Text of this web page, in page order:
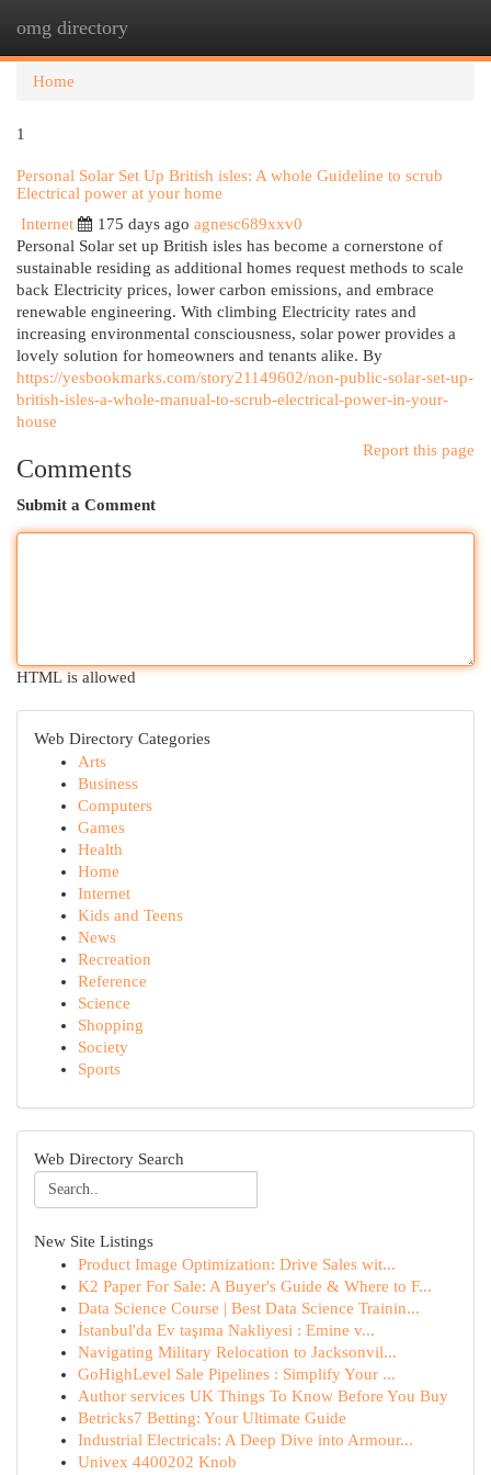
omg directory
Home
1
Personal Solar Set Up British isles: A whole Guideline to scrub
Electrical power at your home
Internet
175 days ago agnesc689xxv0
Personal Solar set up British isles has become a cornerstone of
sustainable residing as additional homes request methods to scale
back Electricity prices, lower carbon emissions, and embrace
renewable engineering. With climbing Electricity rates and
increasing environmental consciousness, solar power provides a
lovely solution for homeowners and tenants alike. By
https://yesbookmarks.com/story21149602/non-public-solar-set-up-
british-isles-a-whole-manual-to-scrub-electrical-power-in-your-
house
Report this page
Comments
Submit a Comment
HTML is allowed
Web Directory Categories
Arts
Business
Computers
Games
Health
Home
Internet
Kids and Teens
News
Recreation
Reference
Science
Shopping
Society
Sports
Web Directory Search
New Site Listings
Product Image Optimization: Drive Sales wit...
K2 Paper For Sale: A Buyer's Guide & Where to F...
Data Science Course | Best Data Science Trainin...
İstanbul'da Ev taşıma Nakliyesi : Emine v...
Navigating Military Relocation to Jacksonvil...
GoHighLevel Sale Pipelines : Simplify Your ...
Author services UK Things To Know Before You Buy
Betricks7 Betting: Your Ultimate Guide
Industrial Electricals: A Deep Dive into Armour...
Univex 4400202 Knob